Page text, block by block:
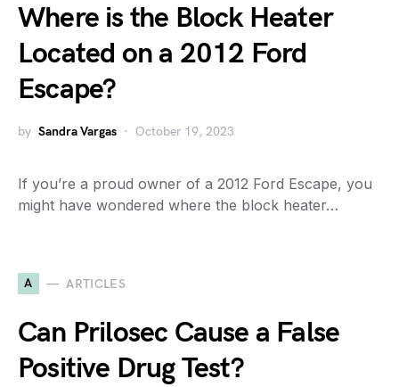
Where is the Block Heater
Located on a 2012 Ford
Escape?
by Sandra Vargas October 19, 2023
If you’re a proud owner of a 2012 Ford Escape, you
might have wondered where the block heater…
A ARTICLES
Can Prilosec Cause a False
Positive Drug Test?